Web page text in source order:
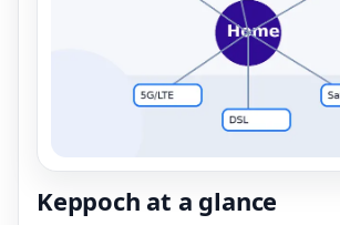
Keppoch at a glance